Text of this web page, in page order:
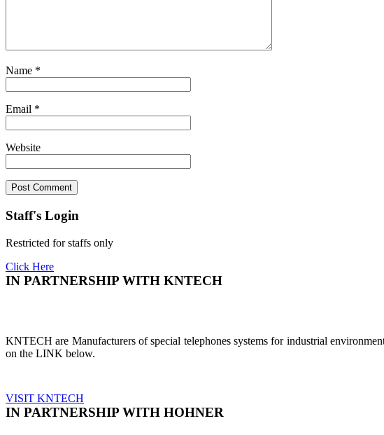
Name *
Email *
Website
Staff's Login
Restricted for staffs only
Click Here
IN PARTNERSHIP WITH KNTECH
KNTECH are Manufacturers of special telephones systems for industrial
on the LINK below.
VISIT KNTECH
IN PARTNERSHIP WITH HOHNER